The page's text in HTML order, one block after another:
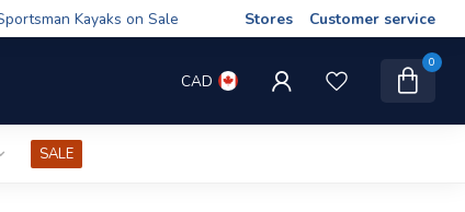
Kayaks on Sale Stores Customer service
CAD
0
SALE